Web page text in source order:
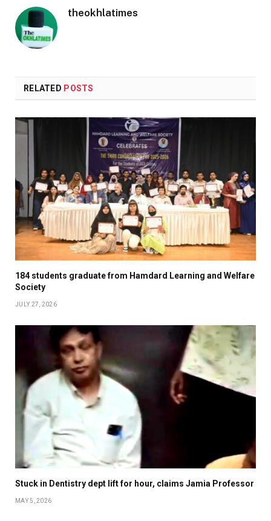
theokhlatimes
RELATED POSTS
184 students graduate from Hamdard Learning and Welfare
Society
JULY 27, 2026
Stuck in Dentistry dept lift for hour, claims Jamia Professor
MAY 5, 2026